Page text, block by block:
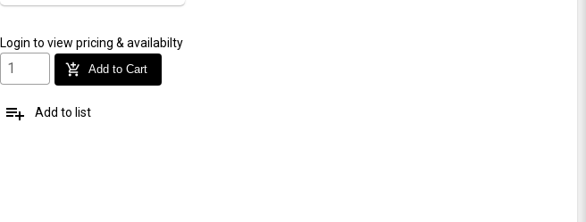
Login to view pricing & availabilty
add_shopping_cart Add to Cart
playlist_add Add to list